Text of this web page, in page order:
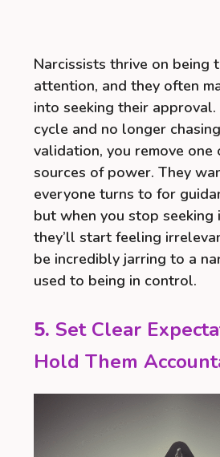
Narcissists thrive on being
attention, and they often
into seeking their
cycle and no longer
validation, you remove
sources of power. They
everyone turns to for
but when you stop seeking
they’ll start feeling
be incredibly jarring to a
used to being in control.
5. Set Clear
Hold Them